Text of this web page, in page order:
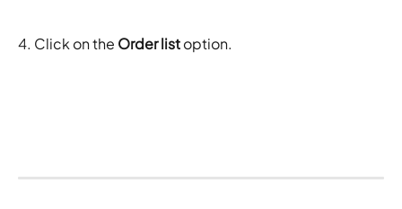
4. Click on the Order list option.